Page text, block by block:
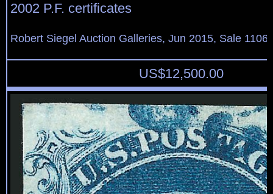
2002 P.F. certificates
Robert Siegel Auction Galleries, Jun 2015, Sale
US$12,500.00